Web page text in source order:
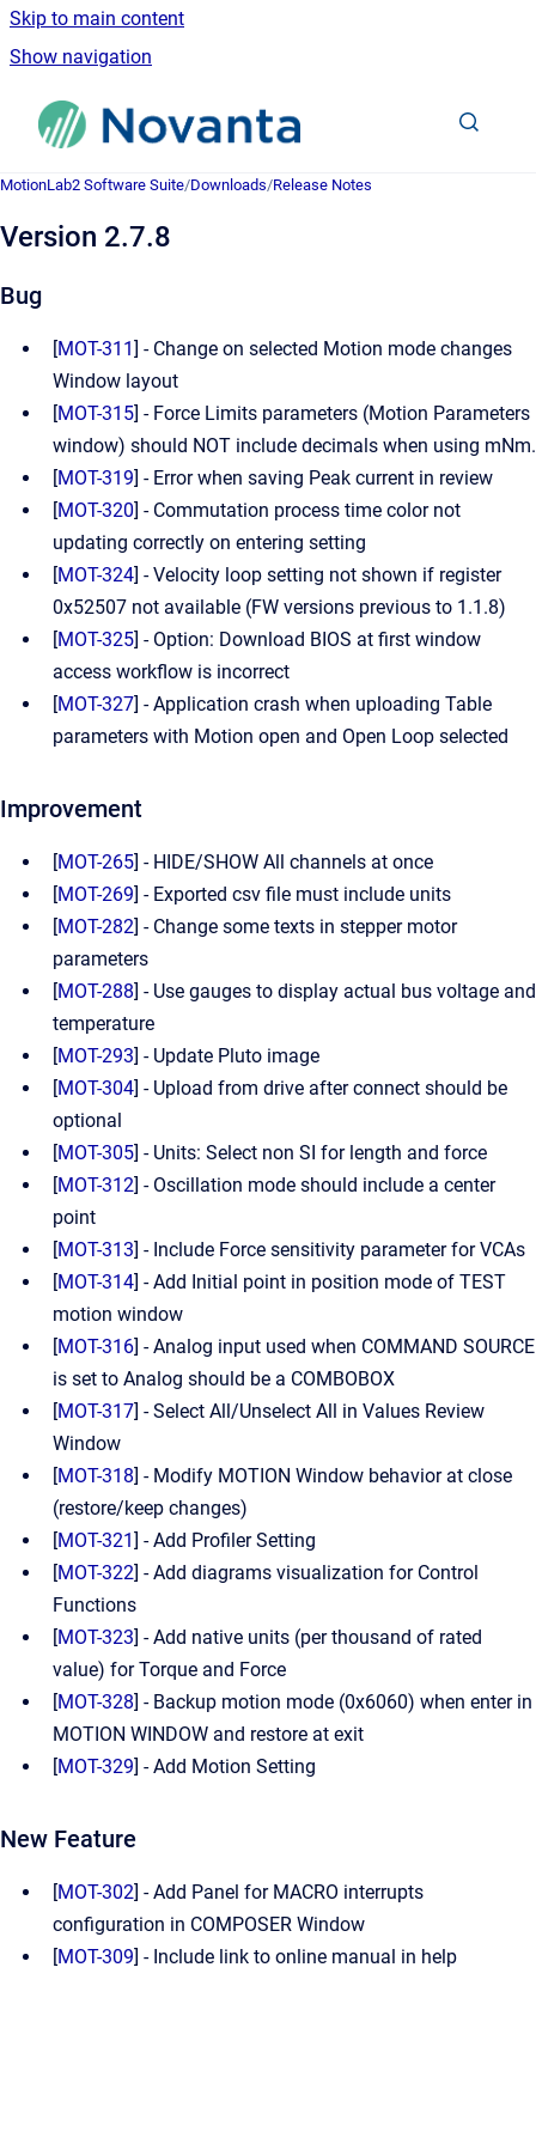
Skip to main content
Show navigation
Go to homepage
MotionLab2 Software Suite/Downloads/Release Notes
Version 2.7.8
Bug
[MOT-311] - Change on selected Motion mode changes
Window layout
[MOT-315] - Force Limits parameters (Motion Parameters
window) should NOT include decimals when using mNm.
[MOT-319] - Error when saving Peak current in review
[MOT-320] - Commutation process time color not
updating correctly on entering setting
[MOT-324] - Velocity loop setting not shown if register
0x52507 not available (FW versions previous to 1.1.8)
[MOT-325] - Option: Download BIOS at first window
access workflow is incorrect
[MOT-327] - Application crash when uploading Table
parameters with Motion open and Open Loop selected
Improvement
[MOT-265] - HIDE/SHOW All channels at once
[MOT-269] - Exported csv file must include units
[MOT-282] - Change some texts in stepper motor
parameters
[MOT-288] - Use gauges to display actual bus voltage and
temperature
[MOT-293] - Update Pluto image
[MOT-304] - Upload from drive after connect should be
optional
[MOT-305] - Units: Select non SI for length and force
[MOT-312] - Oscillation mode should include a center
point
[MOT-313] - Include Force sensitivity parameter for VCAs
[MOT-314] - Add Initial point in position mode of TEST
motion window
[MOT-316] - Analog input used when COMMAND SOURCE
is set to Analog should be a COMBOBOX
[MOT-317] - Select All/Unselect All in Values Review
Window
[MOT-318] - Modify MOTION Window behavior at close
(restore/keep changes)
[MOT-321] - Add Profiler Setting
[MOT-322] - Add diagrams visualization for Control
Functions
[MOT-323] - Add native units (per thousand of rated
value) for Torque and Force
[MOT-328] - Backup motion mode (0x6060) when enter in
MOTION WINDOW and restore at exit
[MOT-329] - Add Motion Setting
New Feature
[MOT-302] - Add Panel for MACRO interrupts
configuration in COMPOSER Window
[MOT-309] - Include link to online manual in help